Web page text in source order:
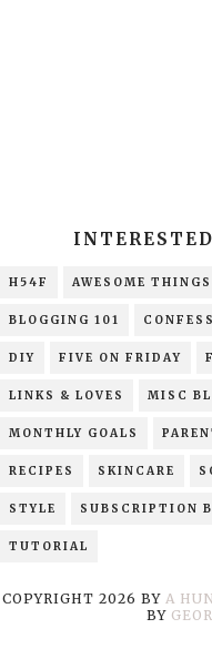
H54F AWESOME THINGS
BLOGGING 101
DIY FIVE ON FRIDAY
LINKS & LOVES MISC
MONTHLY GOALS
RECIPES SKINCARE
STYLE SUBSCRIPTION
TUTORIAL
COPYRIGHT 2026 BY A
BY